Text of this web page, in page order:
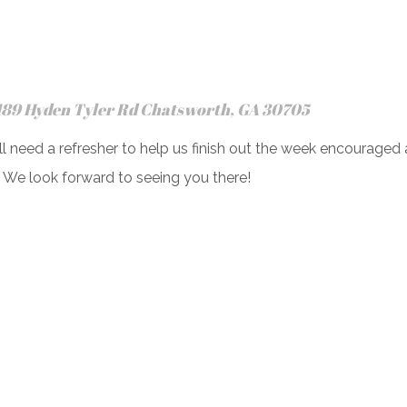
Hyden Tyler Rd Chatsworth, GA 30705
a refresher to help us finish out the week
look forward to seeing you there!